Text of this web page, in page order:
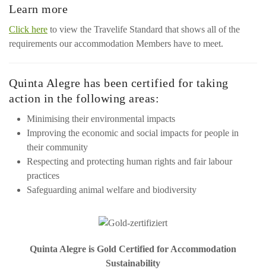
Learn more
Click here to view the Travelife Standard that shows all of the
requirements our accommodation Members have to meet.
Quinta Alegre has been certified for taking
action in the following areas:
Minimising their environmental impacts
Improving the economic and social impacts for people in
their community
Respecting and protecting human rights and fair labour
practices
Safeguarding animal welfare and biodiversity
Quinta Alegre is Gold Certified for Accommodation
Sustainability